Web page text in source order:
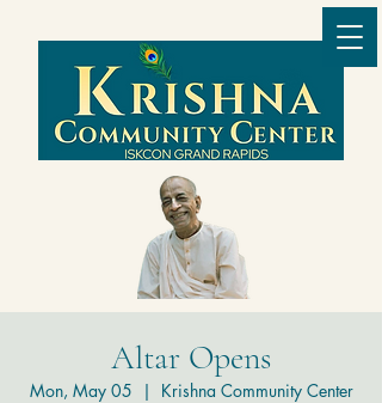
Altar Opens
Mon, May 05
  |
Krishna Community Center